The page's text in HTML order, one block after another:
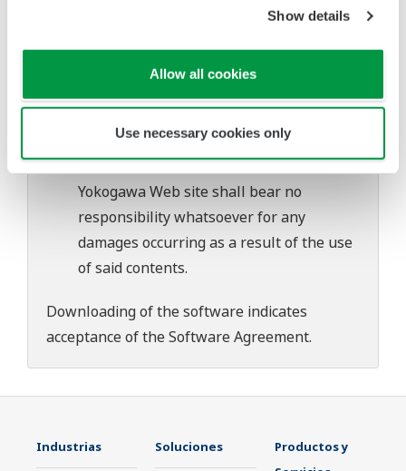
Show details
Allow all cookies
Use necessary cookies only
Yokogawa bears no liability for any
download or installation of this software.
user's own risk.
Any parties contributing to the creation
or distribution of the contents on the
Yokogawa Web site shall bear no
responsibility whatsoever for any
damages occurring as a result of the use
of said contents.
Downloading of the software indicates
acceptance of theSoftware Agreement.
Industrias Soluciones
Productos y